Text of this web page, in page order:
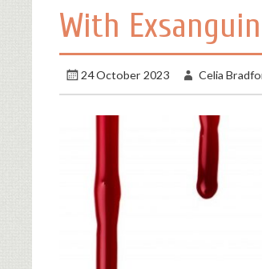
With
24 October 2023 Celia